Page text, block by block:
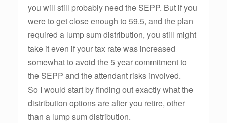
you will still probably need the SEPP. But if you
were to get close enough to 59.5, and the plan
required a lump sum distribution, you still might
take it even if your tax rate was increased
somewhat to avoid the 5 year commitment to
the SEPP and the attendant risks involved.
So I would start by finding out exactly what the
distribution options are after you retire, other
than a lump sum distribution.